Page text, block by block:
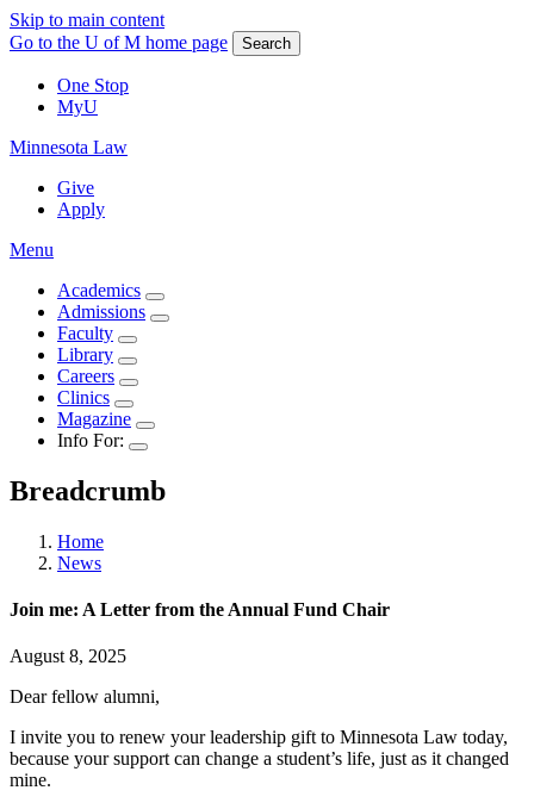
Skip to main content
Go to the U of M home page
Search
One Stop
MyU
Minnesota Law
Give
Apply
Menu
Academics
Admissions
Faculty
Library
Careers
Clinics
Magazine
Info For:
Breadcrumb
Home
News
Join me: A Letter from the Annual Fund Chair
August 8, 2025
Dear fellow alumni,
I invite you to renew your leadership gift to Minnesota Law today,
because your support can change a student’s life, just as it changed
mine.